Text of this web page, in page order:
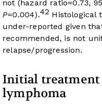
not (hazard ratio=0.73,
P=0.004).42 Histological
under-reported given
recommended, is not
relapse/progression.
Initial
lymphoma